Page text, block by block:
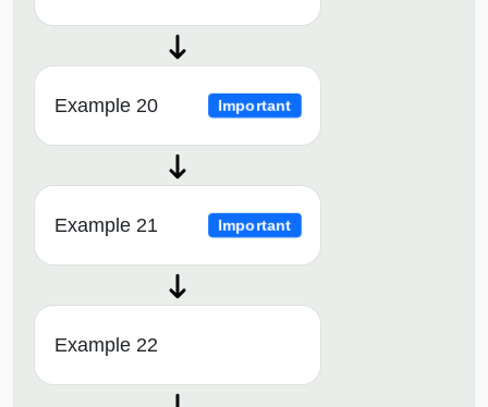
Example 20 Important
Example 21 Important
Example 22